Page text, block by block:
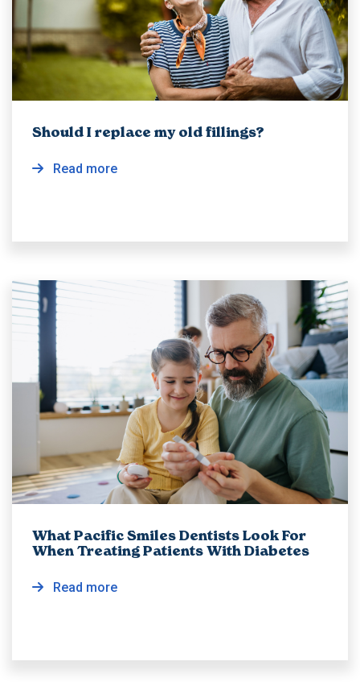
Should I replace my old fillings?
Read more
What Pacific Smiles Dentists Look For
When Treating Patients With Diabetes
Read more